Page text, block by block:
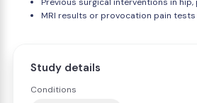
MRI results or provocation pain tests
Study details
Conditions